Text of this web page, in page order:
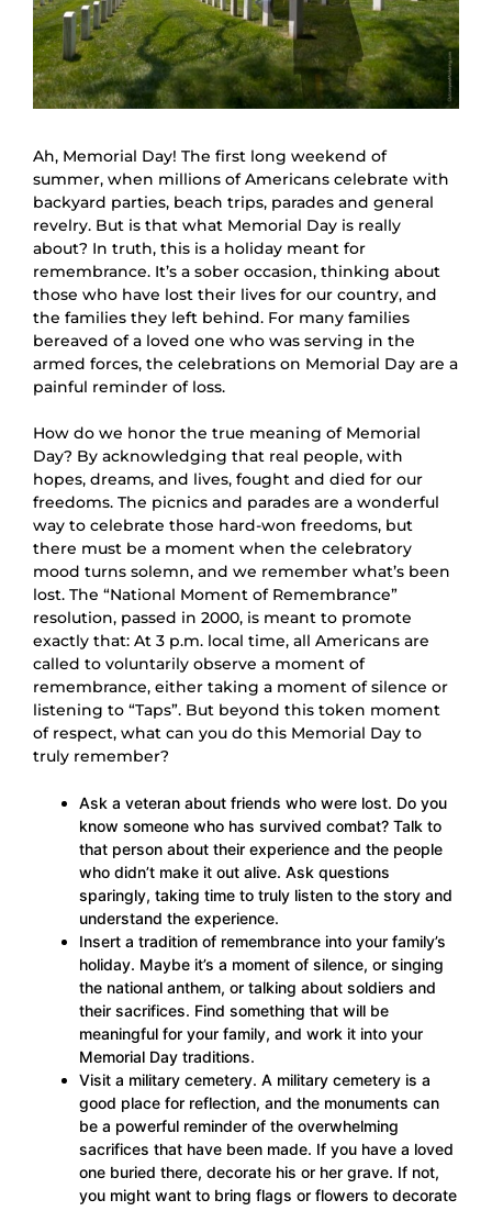
Ah, Memorial Day! The first long weekend of
summer, when millions of Americans celebrate with
backyard parties, beach trips, parades and general
revelry. But is that what Memorial Day is really
about? In truth, this is a holiday meant for
remembrance. It’s a sober occasion, thinking about
those who have lost their lives for our country, and
the families they left behind. For many families
bereaved of a loved one who was serving in the
armed forces, the celebrations on Memorial Day are a
painful reminder of loss.
How do we honor the true meaning of Memorial
Day? By acknowledging that real people, with
hopes, dreams, and lives, fought and died for our
freedoms. The picnics and parades are a wonderful
way to celebrate those hard-won freedoms, but
there must be a moment when the celebratory
mood turns solemn, and we remember what’s been
lost. The “National Moment of Remembrance”
resolution, passed in 2000, is meant to promote
exactly that: At 3 p.m. local time, all Americans are
called to voluntarily observe a moment of
remembrance, either taking a moment of silence or
listening to “Taps”. But beyond this token moment
of respect, what can you do this Memorial Day to
truly remember?
Ask a veteran about friends who were lost. Do you
know someone who has survived combat? Talk to
that person about their experience and the people
who didn’t make it out alive. Ask questions
sparingly, taking time to truly listen to the story and
understand the experience.
Insert a tradition of remembrance into your family’s
holiday. Maybe it’s a moment of silence, or singing
the national anthem, or talking about soldiers and
their sacrifices. Find something that will be
meaningful for your family, and work it into your
Memorial Day traditions.
Visit a military cemetery. A military cemetery is a
good place for reflection, and the monuments can
be a powerful reminder of the overwhelming
sacrifices that have been made. If you have a loved
one buried there, decorate his or her grave. If not,
you might want to bring flags or flowers to decorate